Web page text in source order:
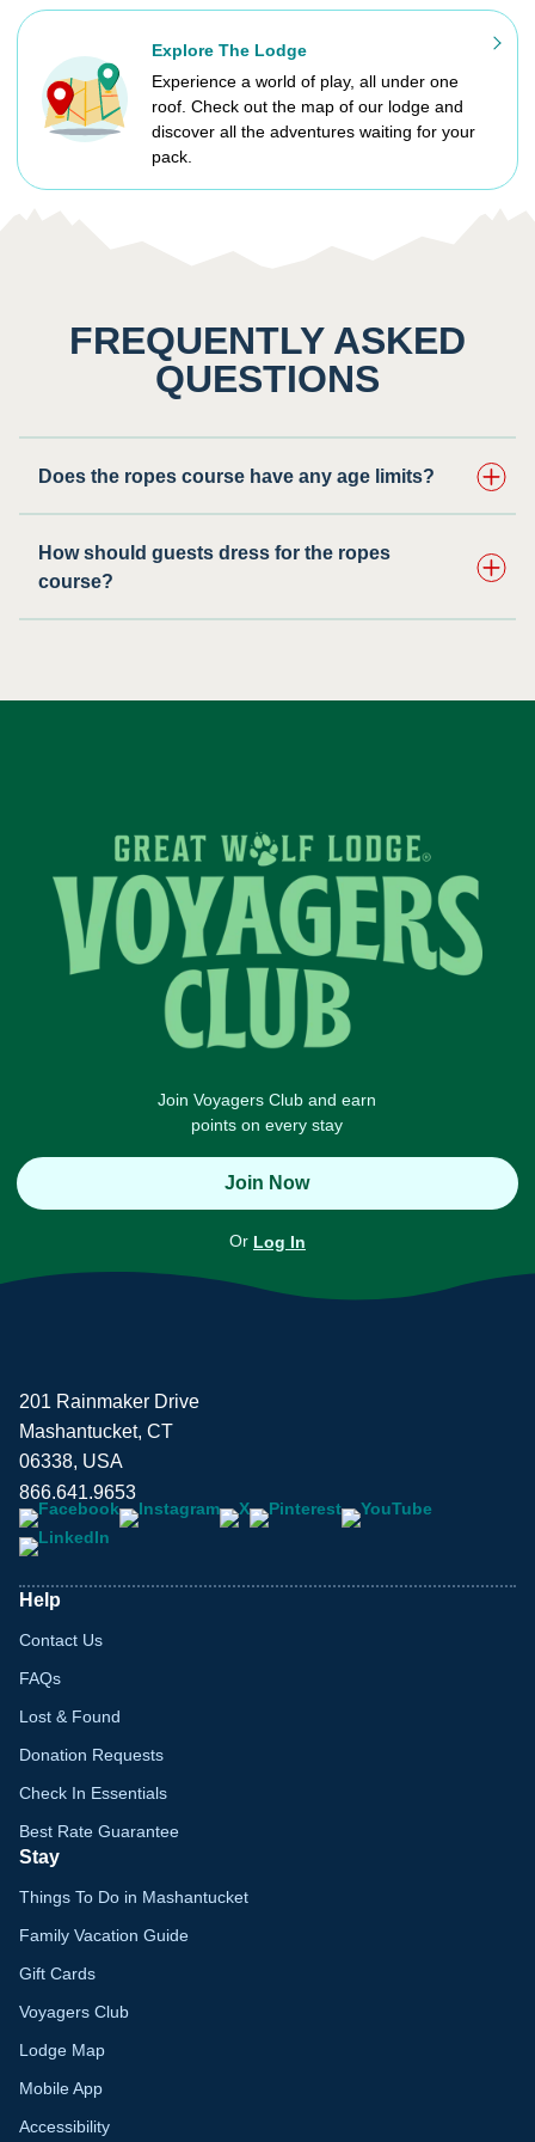
Explore The Lodge
Experience a world of play, all under one
roof. Check out the map of our lodge and
discover all the adventures waiting for your
pack.
FREQUENTLY ASKED
QUESTIONS
Does the ropes course have any age limits?
How should guests dress for the ropes
course?
Join Voyagers Club and earn
points on every stay
Join Now
Or Log In
201 Rainmaker Drive
Mashantucket, CT
06338, USA
866.641.9653
Help
Contact Us
FAQs
Lost & Found
Donation Requests
Check In Essentials
Best Rate Guarantee
Stay
Things To Do in Mashantucket
Family Vacation Guide
Gift Cards
Voyagers Club
Lodge Map
Mobile App
Accessibility